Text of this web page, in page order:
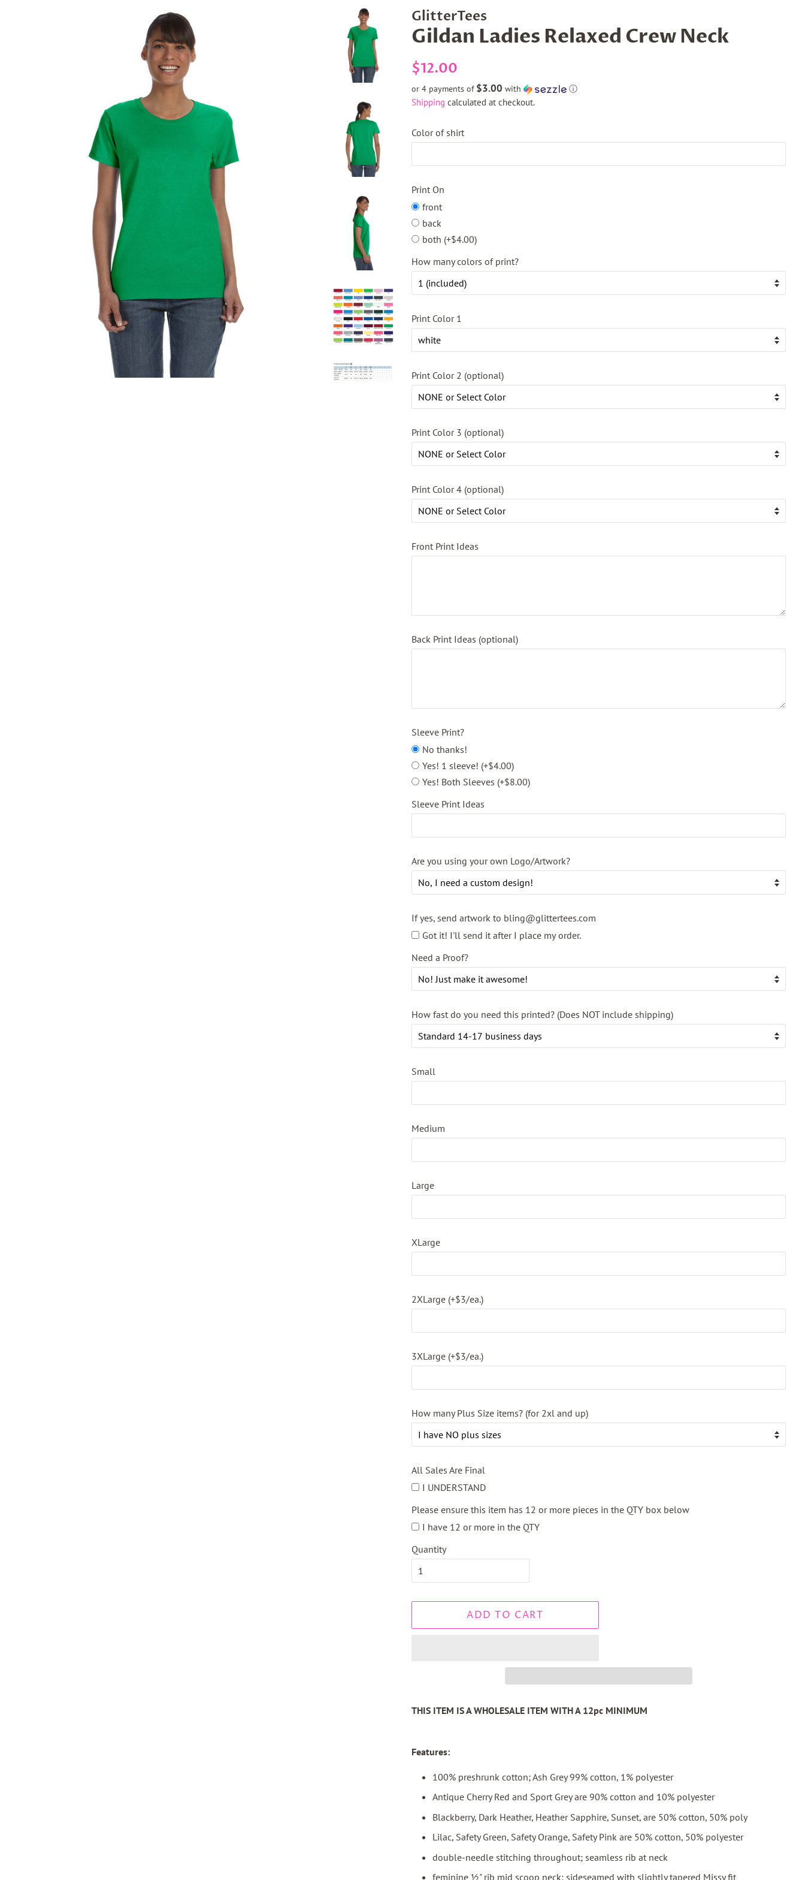
GlitterTees
Gildan Ladies Relaxed Crew Neck
Regular
$12.00
price
or 4 payments of $3.00 with ⓘ
Shipping calculated at checkout.
Color of shirt
Print On
front
back
both (+$4.00)
How many colors of print?
Print Color 1
Print Color 2 (optional)
Print Color 3 (optional)
Print Color 4 (optional)
Front Print Ideas
Back Print Ideas (optional)
Sleeve Print?
No thanks!
Yes! 1 sleeve! (+$4.00)
Yes! Both Sleeves (+$8.00)
Sleeve Print Ideas
Are you using your own Logo/Artwork?
If yes, send artwork to bling@glittertees.com
Got it! I'll send it after I place my order.
Need a Proof?
How fast do you need this printed? (Does NOT include shipping)
Small
Medium
Large
XLarge
2XLarge (+$3/ea.)
3XLarge (+$3/ea.)
How many Plus Size items? (for 2xl and up)
All Sales Are Final
I UNDERSTAND
Please ensure this item has 12 or more pieces in the QTY box below
I have 12 or more in the QTY
Quantity
ADD TO CART
THIS ITEM IS A WHOLESALE ITEM WITH A 12pc MINIMUM
Features:
100% preshrunk cotton; Ash Grey 99% cotton, 1% polyester
Antique Cherry Red and Sport Grey are 90% cotton and 10% polyester
Blackberry, Dark Heather, Heather Sapphire, Sunset, are 50% cotton, 50% poly
Lilac, Safety Green, Safety Orange, Safety Pink are 50% cotton, 50% polyester
double-needle stitching throughout; seamless rib at neck
feminine ½" rib mid scoop neck; sideseamed with slightly tapered Missy fit